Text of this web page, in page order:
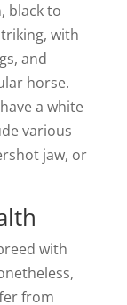
black to
with
and
horse.
a white
various
jaw, or
with
from